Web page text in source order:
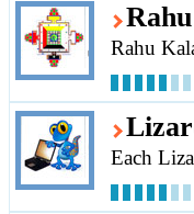
Rahu
Each